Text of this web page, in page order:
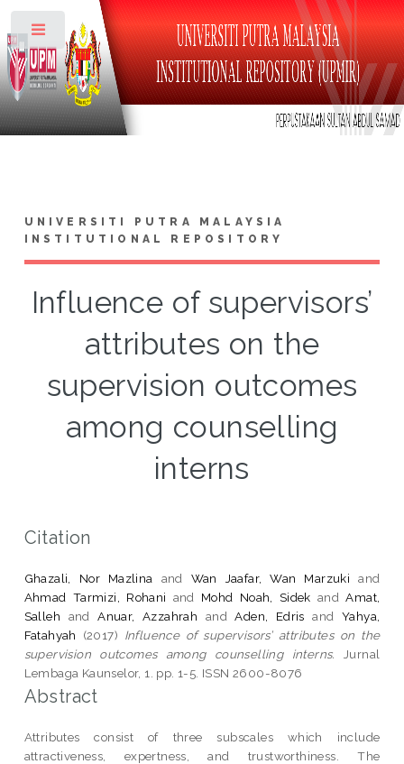
UNIVERSITI PUTRA MALAYSIA
INSTITUTIONAL REPOSITORY
Influence of supervisors’
attributes on the
supervision outcomes
among counselling
interns
Citation
Ghazali, Nor Mazlina and Wan Jaafar, Wan Marzuki and
Ahmad Tarmizi, Rohani and Mohd Noah, Sidek andAmat,
Salleh andAnuar, Azzahrah andAden, Edris and Yahya,
Fatahyah
(2017) Influence of supervisors’ attributes on the
supervision outcomes among counselling interns.
Jurnal
Lembaga Kaunselor, 1. pp. 1-5. ISSN 2600-8076
Abstract
Attributes consist of three subscales which include
attractiveness, expertness, and trustworthiness. The
Toggle